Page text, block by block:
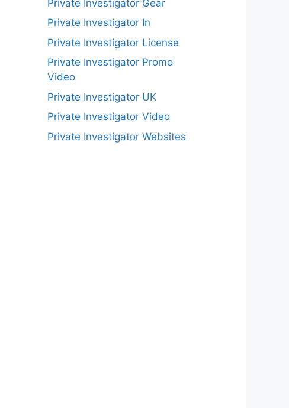
Private Investigator Gear
Private Investigator In
Private Investigator License
Private Investigator Promo
Video
Private Investigator UK
Private Investigator Video
Private Investigator Websites